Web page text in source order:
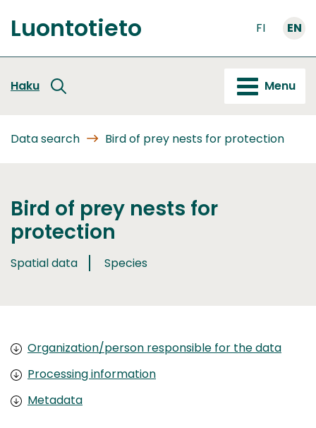
to
content
Front
Luontotieto FI EN
Haku Menu
Data search Bird of prey nests for protection
Bird of prey nests for
protection
Spatial data Species
Organization/person responsible for the data
Processing information
Metadata